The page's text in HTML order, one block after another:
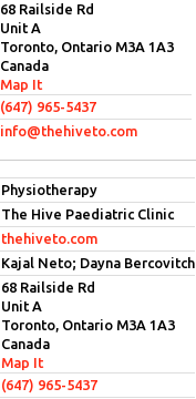
68 Railside Rd
Unit A
Toronto, Ontario M3A 1A3
Canada
Map It
(647) 965-5437
info@thehiveto.com
Physiotherapy
The Hive Paediatric Clinic
thehiveto.com
Kajal Neto; Dayna Bercovitch
68 Railside Rd
Unit A
Toronto, Ontario M3A 1A3
Canada
Map It
(647) 965-5437